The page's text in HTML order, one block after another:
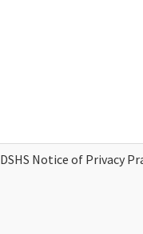
DSHS Notice of Privacy